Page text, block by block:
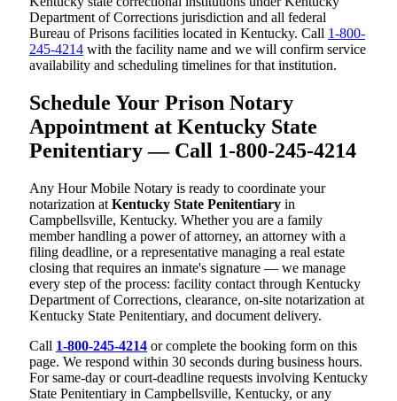
Department of Corrections jurisdiction and all federal
Bureau of Prisons facilities located in Kentucky. Call 1-800-
245-4214 with the facility name and we will confirm service
availability and scheduling timelines for that institution.
Schedule Your Prison Notary
Appointment at Kentucky State
Penitentiary — Call 1-800-245-4214
Any Hour Mobile Notary is ready to coordinate your
notarization at Kentucky State Penitentiary in
Campbellsville, Kentucky. Whether you are a family
member handling a power of attorney, an attorney with a
filing deadline, or a representative managing a real estate
closing that requires an inmate's signature — we manage
every step of the process: facility contact through Kentucky
Department of Corrections, clearance, on-site notarization at
Kentucky State Penitentiary, and document delivery.
Call 1-800-245-4214 or complete the booking form on this
page. We respond within 30 seconds during business hours.
For same-day or court-deadline requests involving Kentucky
State Penitentiary in Campbellsville, Kentucky, or any